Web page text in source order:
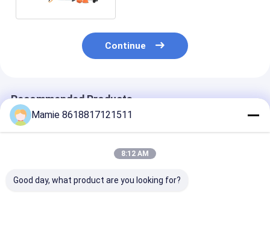
Continue
Recommended Products
Mamie 8618817121511
8:12 AM
Good day, what product are you looking for?